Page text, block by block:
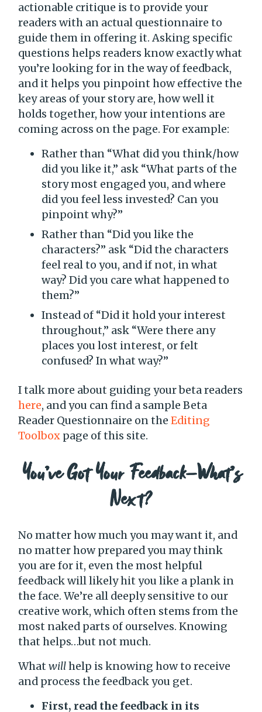
actionable critique is to provide your
readers with an actual questionnaire to
guide them in offering it. Asking specific
questions helps readers know exactly what
you’re looking for in the way of feedback,
and it helps you pinpoint how effective the
key areas of your story are, how well it
holds together, how your intentions are
coming across on the page. For example:
Rather than “What did you think/how
did you like it,” ask “What parts of the
story most engaged you, and where
did you feel less invested? Can you
pinpoint why?”
Rather than “Did you like the
characters?” ask “Did the characters
feel real to you, and if not, in what
way? Did you care what happened to
them?”
Instead of “Did it hold your interest
throughout,” ask “Were there any
places you lost interest, or felt
confused? In what way?”
I talk more about guiding your beta readers
here, and you can find a sample Beta
Reader Questionnaire on theEditing
Toolbox page of this site.
You’ve Got Your Feedback—What’s
Next?
No matter how much you may want it, and
no matter how prepared you may think
you are for it, even the most helpful
feedback will likely hit you like a plank in
the face. We’re all deeply sensitive to our
creative work, which often stems from the
most naked parts of ourselves. Knowing
that helps…but not much.
Whatwillhelp is knowing how to receive
and process the feedback you get.
First, read the feedback in its